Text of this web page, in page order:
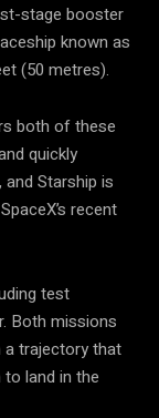
stage booster
known as
(50 metres).
both of these
quickly
Starship is
recent
test
Both missions
a trajectory that
land in the